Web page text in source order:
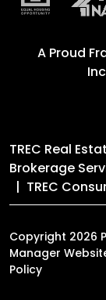
A Proud
TREC Real
Brokerage
TREC
Copyright 2026
Manager
Policy